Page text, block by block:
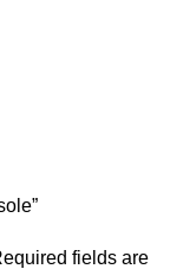
fields are